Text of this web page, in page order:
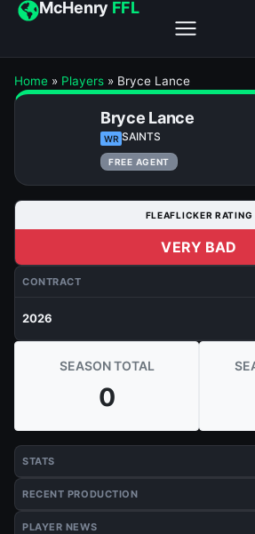
McHenry FFL
Home » Players » Bryce Lance
Bryce Lance
WR SAINTS
FREE AGENT
FLEAFLICKER RATING
VERY BAD
CONTRACT
2026
SEASON TOTAL
0
STATS
RECENT PRODUCTION
PLAYER NEWS